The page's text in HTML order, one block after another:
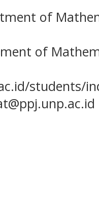
of
of
students/